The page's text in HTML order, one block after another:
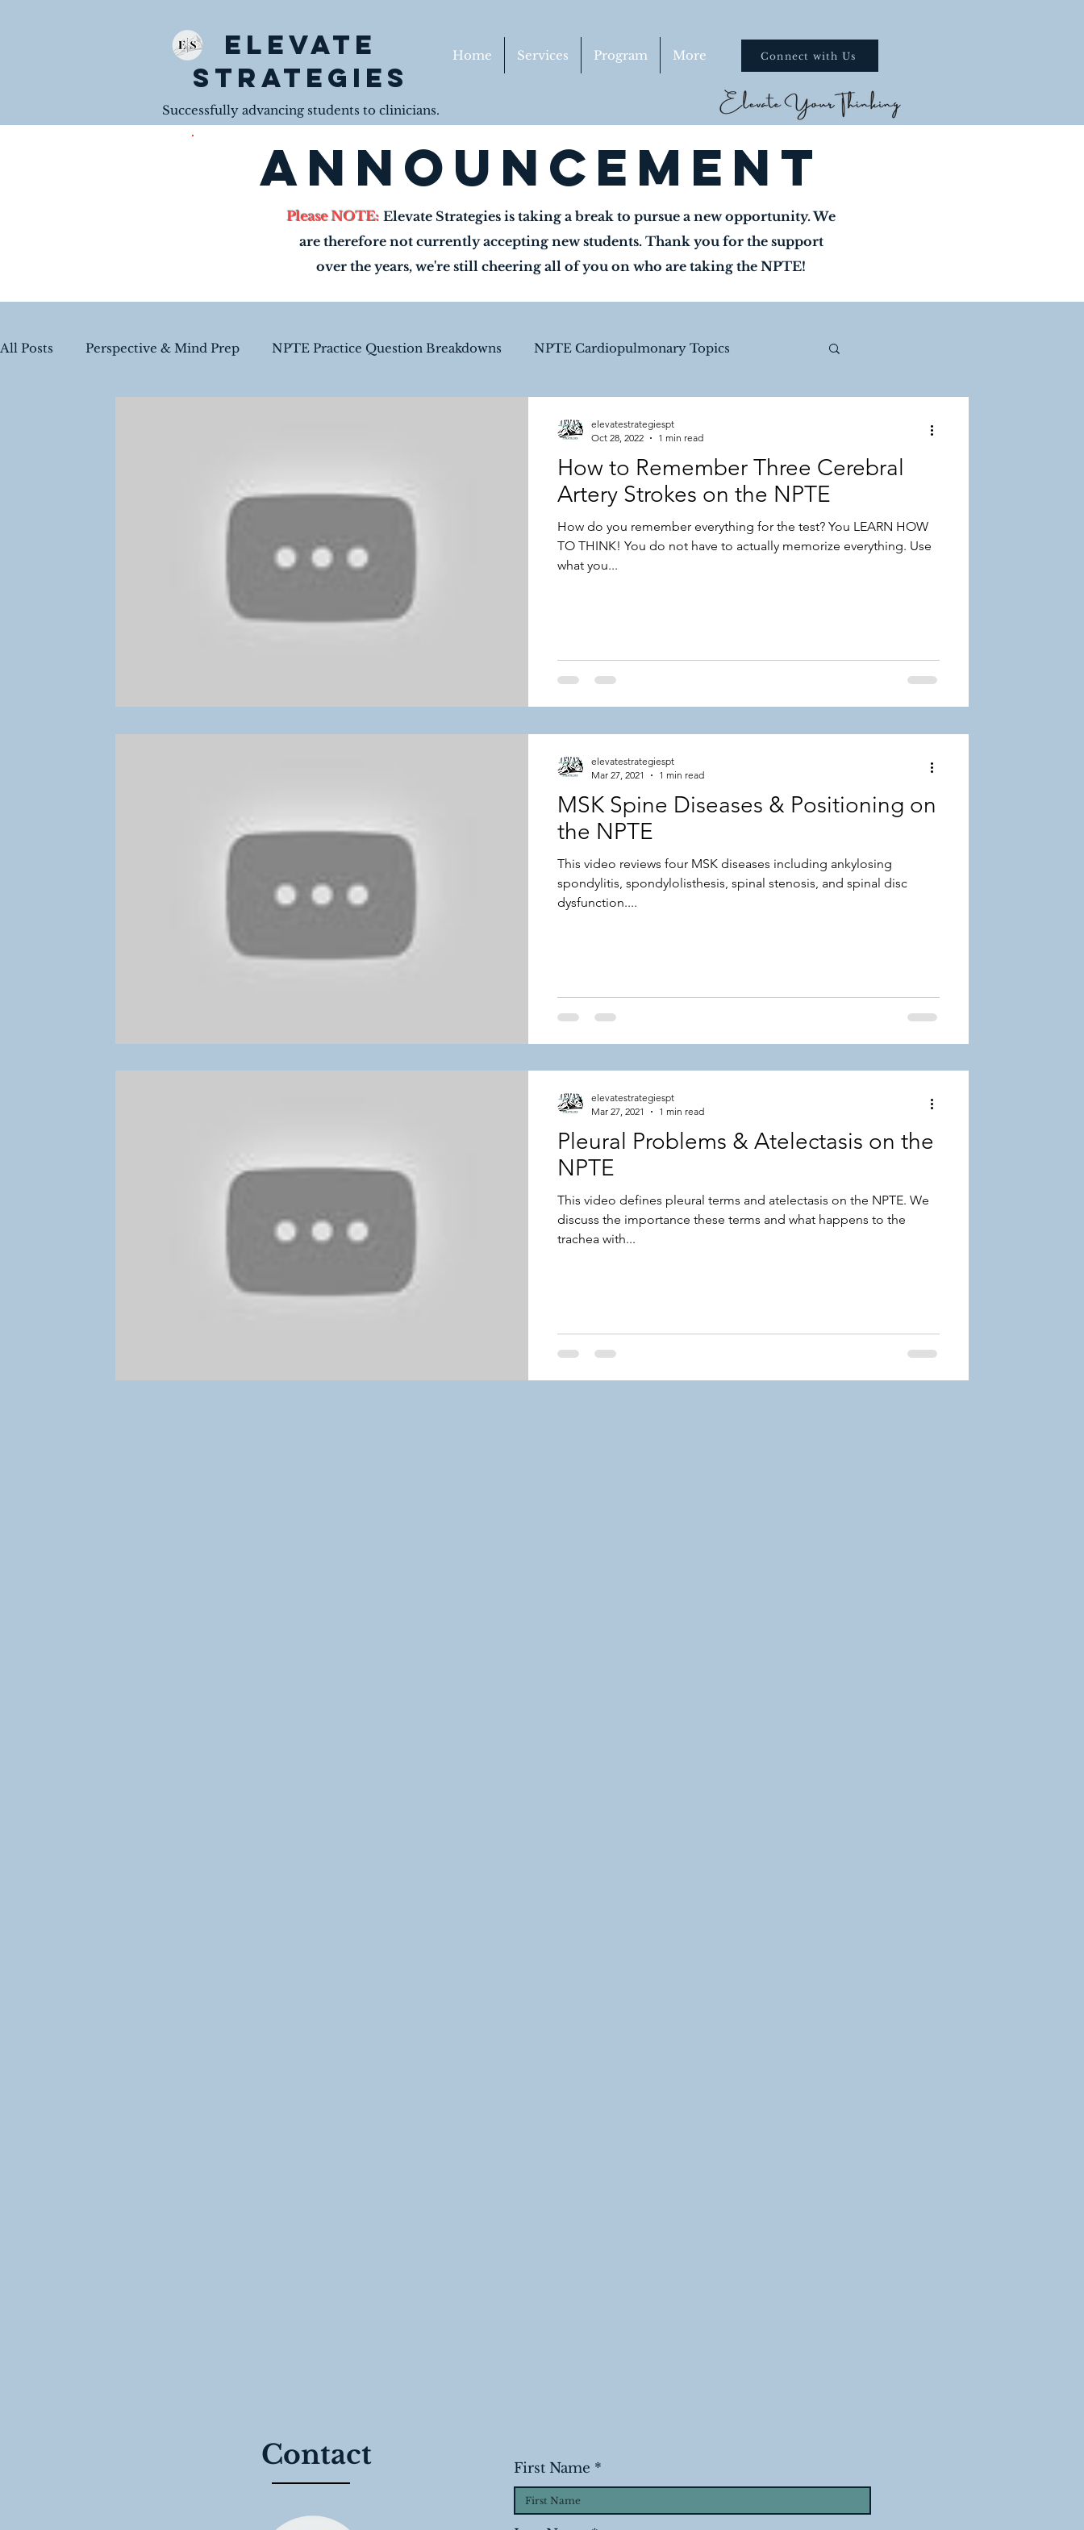
Home Services Program More
Elevate
Strategies
Successfully advancing students to clinicians.
Connect with Us
announcement
Please NOTE: Elevate Strategies is taking a break to pursue a new opportunity. We
are therefore not currently accepting new students. Thank you for the support
over the years, we're still cheering all of you on who are taking the NPTE!
All Posts Perspective & Mind Prep NPTE Practice Question Breakdowns NPTE Cardiopulmonary Topics
How to Remember Three Cerebral
Artery Strokes on the NPTE
How do you remember everything for the test? You LEARN HOW
TO THINK! You do not have to actually memorize everything. Use
what you...
elevatestrategiespt
Oct 28, 2022
1 min read
MSK Spine Diseases & Positioning on
the NPTE
This video reviews four MSK diseases including ankylosing
spondylitis, spondylolisthesis, spinal stenosis, and spinal disc
dysfunction....
elevatestrategiespt
Mar 27, 2021
1 min read
Pleural Problems & Atelectasis on the
NPTE
This video defines pleural terms and atelectasis on the NPTE. We
discuss the importance these terms and what happens to the
trachea with...
elevatestrategiespt
Mar 27, 2021
1 min read
Contact First Name